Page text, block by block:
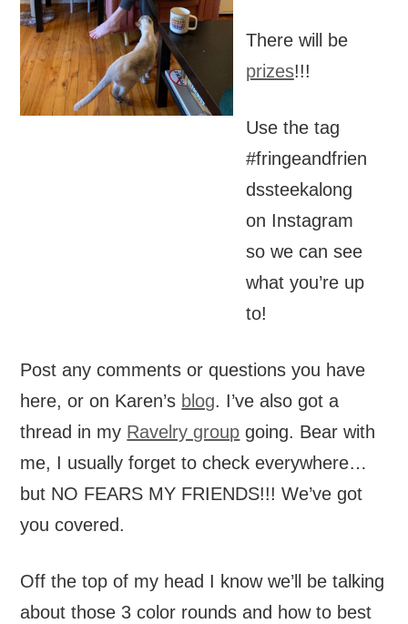
There will be
prizes!!!
Use the tag
#fringeandfrien
dssteekalong
on Instagram
so we can see
what you’re up
to!
Post any comments or questions you have
here, or on Karen’s blog. I’ve also got a
thread in my Ravelry group going. Bear with
me, I usually forget to check everywhere…
but NO FEARS MY FRIENDS!!! We’ve got
you covered.
Off the top of my head I know we’ll be talking
about those 3 color rounds and how to best